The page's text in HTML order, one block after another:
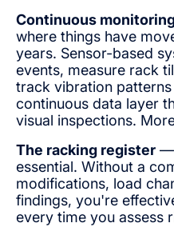
Continuous
where things have
years. Sensor-based
events, measure rack
track vibration
continuous data layer
visual inspections.
The racking register —
essential. Without a
modifications, load
findings, you're
every time you assess